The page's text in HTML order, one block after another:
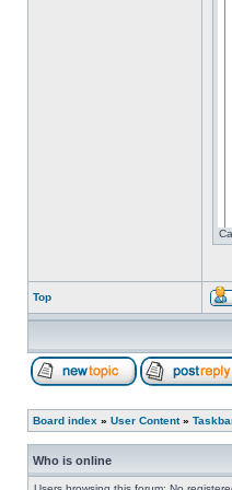
Top
Board index » User Content»
Who is online